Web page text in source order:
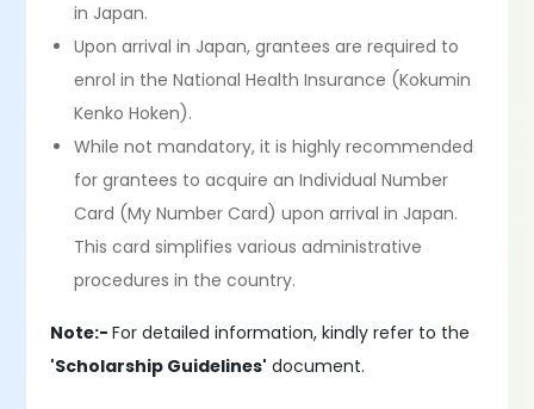
in Japan.
Upon arrival in Japan, grantees are required to
enrol in the National Health Insurance (Kokumin
Kenko Hoken).
While not mandatory, it is highly recommended
for grantees to acquire an Individual Number
Card (My Number Card) upon arrival in Japan.
This card simplifies various administrative
procedures in the country.
Note:-For detailed information, kindly refer to the
'Scholarship Guidelines' document.